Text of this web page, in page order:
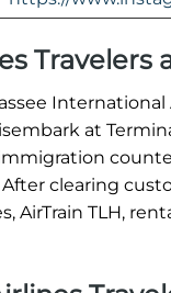
Travelers
at
clearing
TLH,